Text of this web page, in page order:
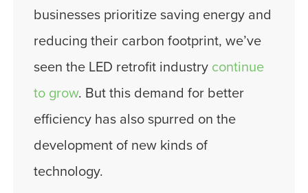
businesses prioritize saving energy and
reducing their carbon footprint, we’ve
seen the LED retrofit industry continue
to grow. But this demand for better
efficiency has also spurred on the
development of new kinds of
technology.